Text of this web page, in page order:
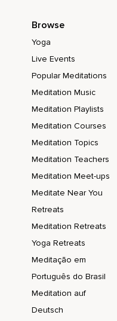
Browse
Yoga
Live Events
Popular Meditations
Meditation Music
Meditation Playlists
Meditation Courses
Meditation Topics
Meditation Teachers
Meditation Meet-ups
Meditate Near You
Retreats
Meditation Retreats
Yoga Retreats
Meditação em
Português do Brasil
Meditation auf
Deutsch